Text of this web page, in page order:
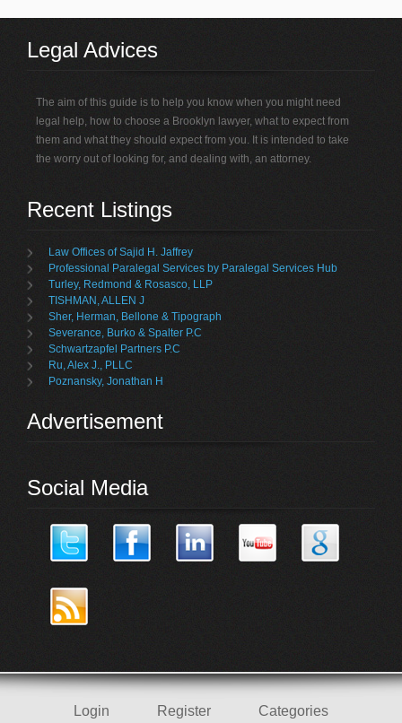
Legal Advices
The aim of this guide is to help you know when you might need
legal help, how to choose a Brooklyn lawyer, what to expect from
them and what they should expect from you. It is intended to take
the worry out of looking for, and dealing with, an attorney.
Recent Listings
Law Offices of Sajid H. Jaffrey
Professional Paralegal Services by Paralegal Services Hub
Turley, Redmond & Rosasco, LLP
TISHMAN, ALLEN J
Sher, Herman, Bellone & Tipograph
Severance, Burko & Spalter P.C
Schwartzapfel Partners P.C
Ru, Alex J., PLLC
Poznansky, Jonathan H
Advertisement
Social Media
Login Register Categories